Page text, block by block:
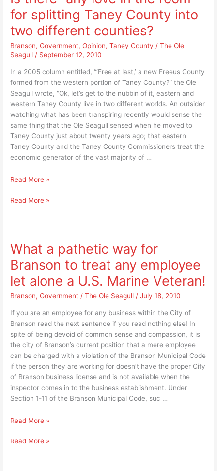
Branson’s
abuse!
City
of
Branson’s
abuse!
for splitting Taney County into
two different counties?
Branson,Government,Opinion,Taney County /The Ole
Seagull/ September 12, 2010
In a 2005 column entitled, “‘Free at last,’ a new Freeus County
formed from the western portion of Taney County?” the Ole
Seagull wrote, “Ok, let’s get to the nubbin of it, eastern and
western Taney County live in two different worlds. An outsider
watching what has been transpiring recently would sense the
same thing that the Ole Seagull sensed when he moved to
Taney County just about twenty years ago; that eastern
Taney County and the Taney County Commissioners treat the
economic generator of the vast majority of …
Is
“any
room”
for
splitting
Taney
County
into
different
counties?
Read More »
Is
in
the
room”
for
splitting
Taney
into
two
different
counties?
Read More »
What a pathetic way for
Branson to treat any employee
let alone a U.S. Marine Veteran!
Branson,Government /The Ole Seagull /July 18, 2010
If you are an employee for any business within the City of
Branson read the next sentence if you read nothing else! In
spite of being devoid of common sense and compassion, it is
the city of Branson’s current position that a mere employee
can be charged with a violation of the Branson Municipal Code
if the person they are working for doesn’t have the proper City
of Branson business license and is not available when the
inspector comes in to the business establishment. Under
Section 1-11 of the Branson Municipal Code, suc …
What
pathetic
Read More »
What
Read More »